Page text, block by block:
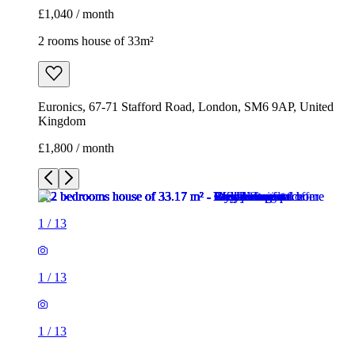
£1,040 / month
2 rooms house of 33m²
Euronics, 67-71 Stafford Road, London, SM6 9AP, United
Kingdom
£1,800 / month
1 / 13
1 / 13
1 / 13